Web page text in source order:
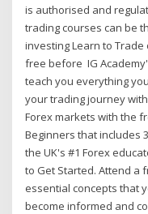
is authorised and
trading courses can be
investing Learn to
free before IG
teach you everything
your trading journey
Forex markets with the
Beginners that includes
the UK's #1 Forex
to Get Started. Attend a
essential concepts that
become informed and